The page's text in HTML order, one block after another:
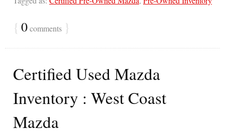
{ 0comments }
Certified Used Mazda
Inventory : West Coast
Mazda